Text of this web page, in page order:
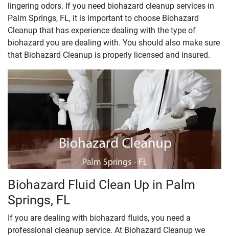
lingering odors. If you need biohazard cleanup services in
Palm Springs, FL, it is important to choose Biohazard
Cleanup that has experience dealing with the type of
biohazard you are dealing with. You should also make sure
that Biohazard Cleanup is properly licensed and insured.
Biohazard Fluid Clean Up in Palm
Springs, FL
If you are dealing with biohazard fluids, you need a
professional cleanup service. At Biohazard Cleanup we